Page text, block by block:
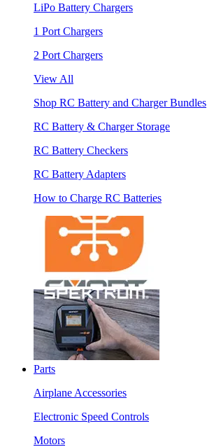
LiPo Battery Chargers
1 Port Chargers
2 Port Chargers
View All
Shop RC Battery and Charger Bundles
RC Battery & Charger Storage
RC Battery Checkers
RC Battery Adapters
How to Charge RC Batteries
Parts
Airplane Accessories
Electronic Speed Controls
Motors